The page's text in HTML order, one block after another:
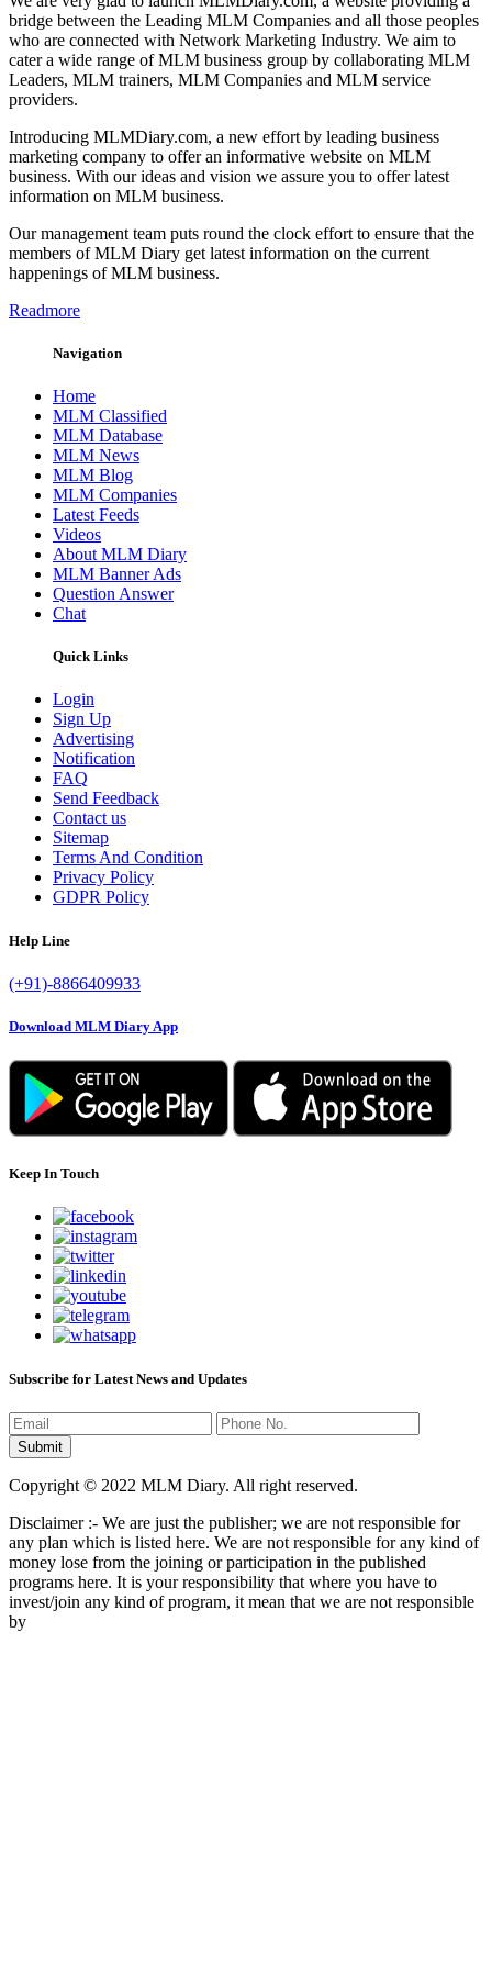
bridge between the Leading MLM Companies and all those peoples
who are connected with Network Marketing Industry. We aim to
cater a wide range of MLM business group by collaborating MLM
Leaders, MLM trainers, MLM Companies and MLM service
providers.
Introducing MLMDiary.com, a new effort by leading business
marketing company to offer an informative website on MLM
business. With our ideas and vision we assure you to offer latest
information on MLM business.
Our management team puts round the clock effort to ensure that the
members of MLM Diary get latest information on the current
happenings of MLM business.
Readmore
Navigation
Home
MLM Classified
MLM Database
MLM News
MLM Blog
MLM Companies
Latest Feeds
Videos
About MLM Diary
MLM Banner Ads
Question Answer
Chat
Quick Links
Login
Sign Up
Advertising
Notification
FAQ
Send Feedback
Contact us
Sitemap
Terms And Condition
Privacy Policy
GDPR Policy
Help Line
(+91)-8866409933
Download MLM Diary App
Keep In Touch
Subscribe for Latest News and Updates
Copyright © 2022 MLM Diary. All right reserved.
Disclaimer :- We are just the publisher; we are not responsible for
any plan which is listed here. We are not responsible for any kind of
money lose from the joining or participation in the published
programs here. It is your responsibility that where you have to
invest/join any kind of program, it mean that we are not responsible
by